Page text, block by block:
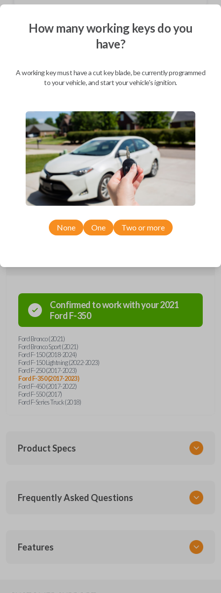
Mobile Service
From
$624.80
We come to you
As soon as today
Description
Upgrade your driving experience with a new, high-quality smartkey car
remote from Car Keys Express! This smartkey car remote offers a
variety of functions including LOCK, UNLOCK, TAILGATE, REMOTE
START, and PANIC. Compatible with a wide range of Ford models,
you’re sure to find the perfect replacement or spare for your vehicle.
Don’t overpay - purchase your replacement smartkey car remote with
Confirmed to work with your2021
FordF-350
Ford Bronco (2021)
Ford Bronco Sport (2021)
Ford F-150 (2018-2024)
Ford F-150 Lightning (2022-2023)
Ford F-250 (2017-2023)
Ford F-350 (2017-2023)
Ford F-450 (2017-2022)
Ford F-550 (2017)
Ford F-Series Truck (2018)
Product Specs
FOR 455 SMARTKEY
5929503
Frequently Asked Questions
Features
How many working keys do you
have?
A working key must have a cut key blade, be currently programmed
to your vehicle, and start your vehicle's ignition.
None One Two or more